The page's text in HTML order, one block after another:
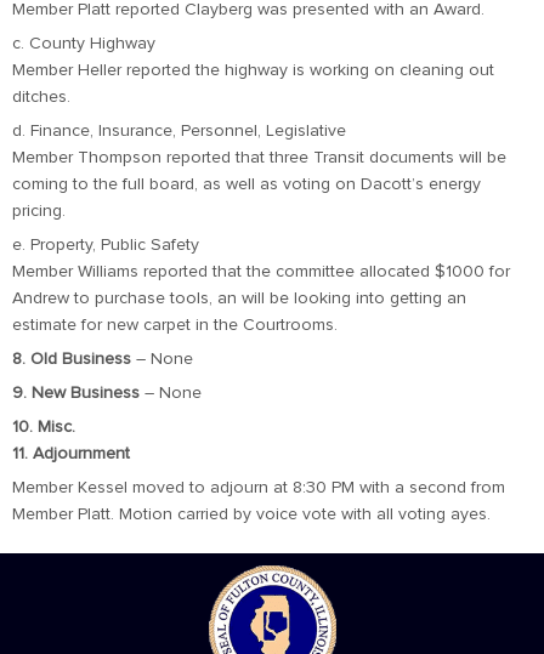
Member Platt reported Clayberg was presented with an Award.
c. County Highway
Member Heller reported the highway is working on cleaning out
ditches.
d. Finance, Insurance, Personnel, Legislative
Member Thompson reported that three Transit documents will be
coming to the full board, as well as voting on Dacott’s energy
pricing.
e. Property, Public Safety
Member Williams reported that the committee allocated $1000 for
Andrew to purchase tools, an will be looking into getting an
estimate for new carpet in the Courtrooms.
8. Old Business – None
9. New Business – None
10. Misc.
11. Adjournment
Member Kessel moved to adjourn at 8:30 PM with a second from
Member Platt. Motion carried by voice vote with all voting ayes.